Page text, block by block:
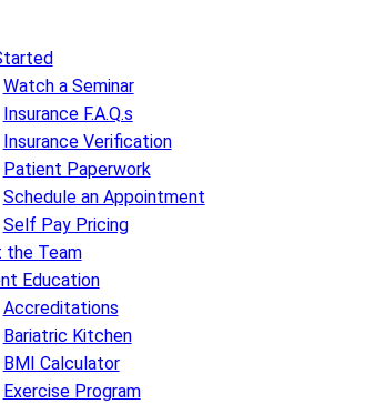
Watch a Seminar
Insurance F.A.Q.s
Insurance Verification
Patient Paperwork
Schedule an Appointment
Self Pay Pricing
the Team
Education
Accreditations
Bariatric Kitchen
BMI Calculator
Exercise Program